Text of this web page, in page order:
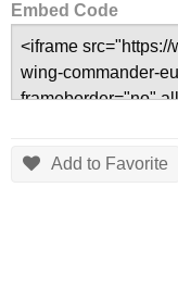
Embed Code
Add to Favorite